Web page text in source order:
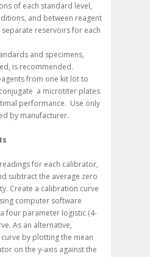
of each standard level,
and between reagent
reservoirs for each
and specimens,
is recommended.
from one kit lot to
a microtiter plates
performance. Use only
by manufacturer.
for each calibrator,
subtract the average zero
Create a calibration curve
computer software
four parameter logistic (4-
As an alternative,
by plotting the mean
on the y-axis against the